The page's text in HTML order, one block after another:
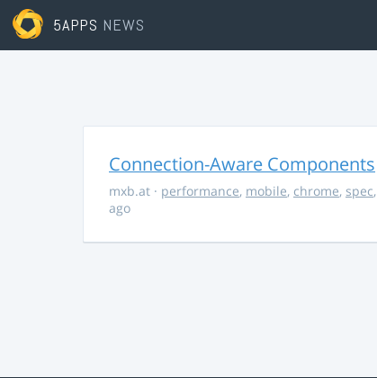
5APPS NEWS
Connection-Aware Components
mxb.at · performance, mobile, chrome, spec,
ago